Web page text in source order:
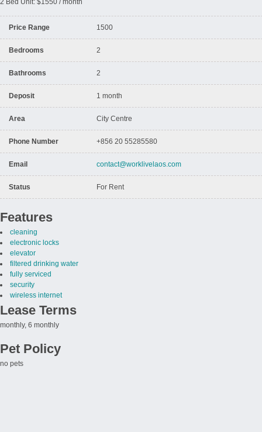
2 Bed Unit: $1550 / month
Price Range 1500
Bedrooms 2
Bathrooms 2
Deposit 1 month
Area City Centre
Phone Number +856 20 55285580
Email contact@worklivelaos.com
Status For Rent
Features
cleaning
electronic locks
elevator
filtered drinking water
fully serviced
security
wireless internet
Lease Terms
monthly, 6 monthly
Pet Policy
no pets